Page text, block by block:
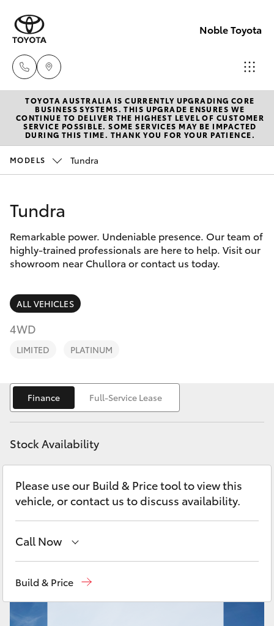
Noble Toyota
Sales
(02) 8017
1713
4666
Service
New Vehicles
Hatch & Sedans
Corolla Hatch
Camry
SUVs & 4WDs
RAV4
bZ4X
bZ4X Touring
LandCruiser Prado
C-HR
Fortuner
Pre-Owned Vehicles
Special Offers
Service
Parts & Accessories
Finance & Insurance
Fleet
Personalise
Discover
Contact
TOYOTA AUSTRALIA IS CURRENTLY UPGRADING CORE
BUSINESS SYSTEMS. THIS UPGRADE ENSURES WE
CONTINUE TO DELIVER THE HIGHEST LEVEL OF CUSTOMER
SERVICE POSSIBLE. SOME SERVICES MAY BE IMPACTED
DURING THIS TIME. THANK YOU FOR YOUR PATIENCE.
MODELS Tundra
Tundra
Remarkable power. Undeniable presence. Our team of
highly-trained professionals are here to help. Visit our
showroom near Chullora or contact us today.
ALL VEHICLES
4WD
LIMITED PLATINUM
Finance Full-Service Lease
Stock Availability
Please use our Build & Price tool to view this
vehicle, or contact us to discuss availability.
Call Now
Build & Price